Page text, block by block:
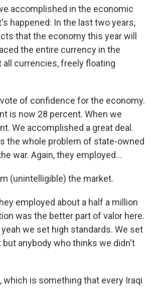
accomplished in the economic
happened: In the last two years,
that the economy this year will
the entire currency in the
all currencies, freely floating
of confidence for the economy.
is now 28 percent. When we
We accomplished a great deal.
the whole problem of state-owned
war. Again, they employed...
(unintelligible) the market.
employed about a half a million
was the better part of valor here.
we set high standards. We set
anybody who thinks we didn't
which is something that every Iraqi